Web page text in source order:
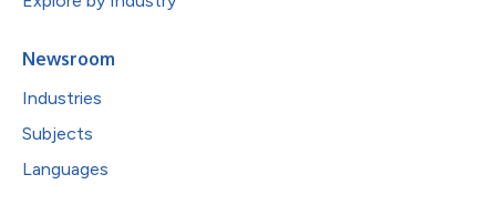
Newsroom
Industries
Subjects
Languages